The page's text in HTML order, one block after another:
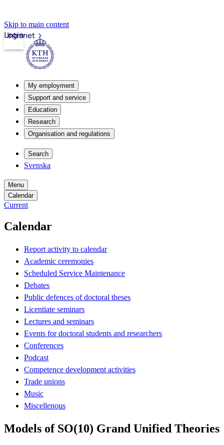
Skip to main content
Intranet
Login
My employment
Support and service
Education
Research
Organisation and regulations
Search
Svenska
Menu
Calendar
Current
Calendar
Report activity to calendar
Academic ceremonies
Scheduled Service Maintenance
Debates
Public defences of doctoral theses
Licentiate seminars
Lectures and seminars
Events for doctoral students and researchers
Conferences
Podcast
Competence development activities
Trade unions
Music
Miscellenous
Models of SO(10) Grand Unified Theories